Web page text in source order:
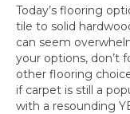
Today’s flooring
tile to solid
can seem
your options, don’t
other flooring
if carpet is still a
with a resounding